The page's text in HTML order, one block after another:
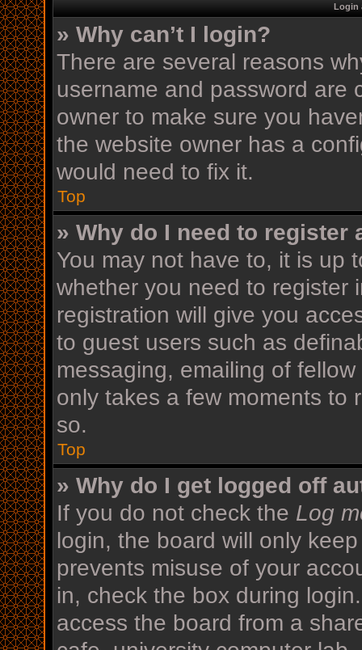
Login
» Why can’t I login?
There are several reasons
username and password are
owner to make sure you
the website owner has a
would need to fix it.
Top
» Why do I need to register
You may not have to, it is up
whether you need to register
registration will give you
to guest users such as
messaging, emailing of
only takes a few moments to
so.
Top
» Why do I get logged off
If you do not check the Log
login, the board will only
prevents misuse of your
in, check the box during
access the board from a